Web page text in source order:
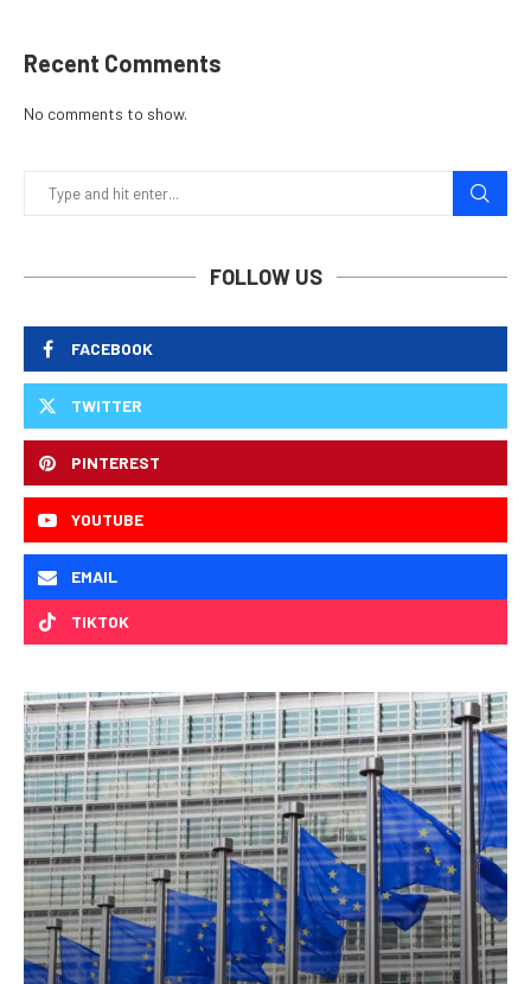
Recent Comments
No comments to show.
FOLLOW US
FACEBOOK
TWITTER
PINTEREST
YOUTUBE
EMAIL
TIKTOK